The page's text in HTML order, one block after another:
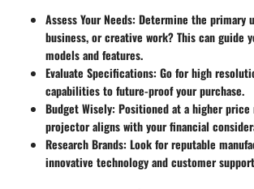
Assess Your Needs: Determine the primary
business, or creative work? This can guide
models and features.
Evaluate Specifications: Go for high
capabilities to future-proof your purchase.
Budget Wisely: Positioned at a higher price
projector aligns with your financial
Research Brands: Look for reputable
innovative technology and customer